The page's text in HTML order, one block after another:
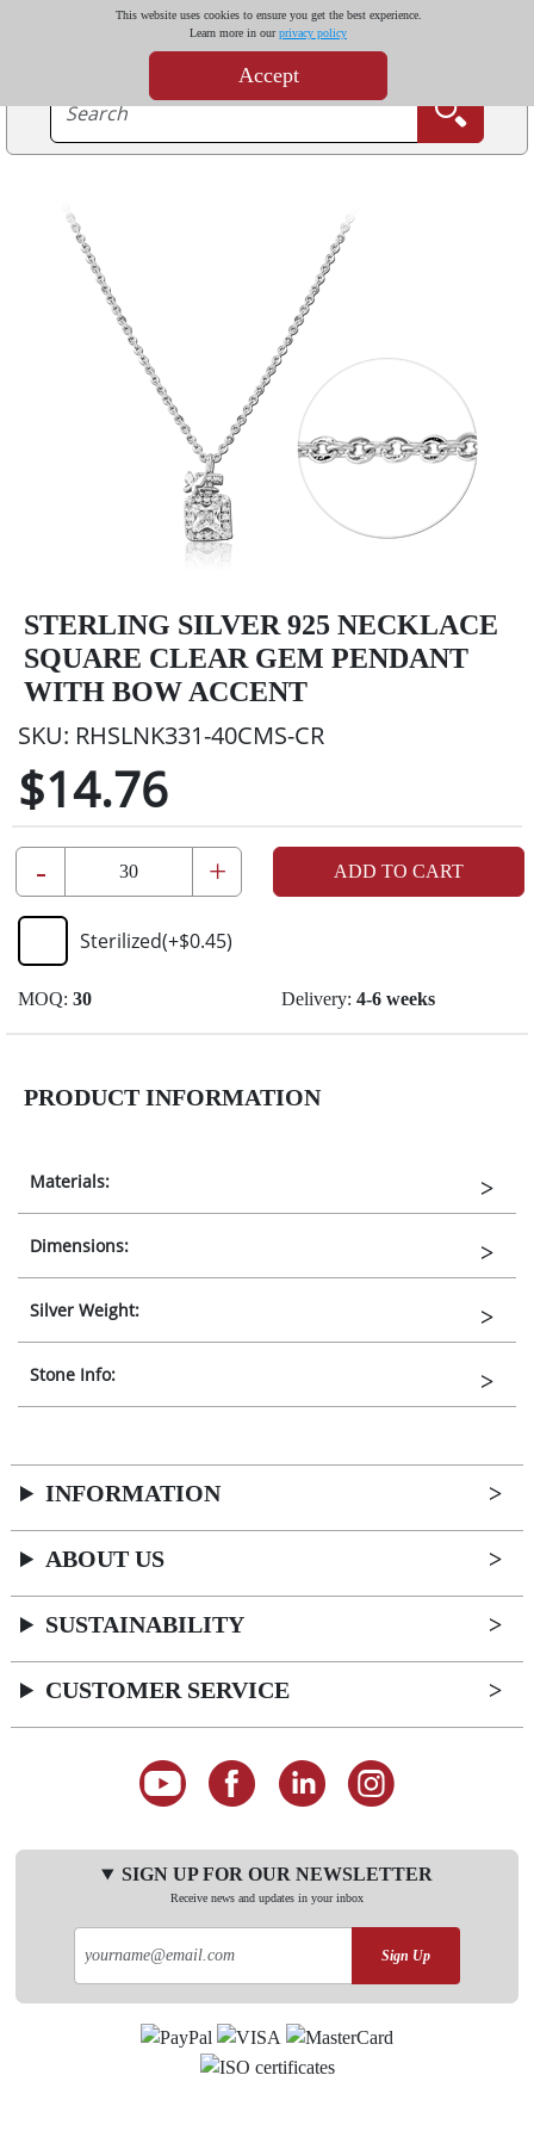
This website uses cookies to ensure you get the best experience.
Learn more in ourprivacy policy
Accept
STERLING SILVER 925 NECKLACE
SQUARE CLEAR GEM PENDANT
WITH BOW ACCENT
SKU: RHSLNK331-40CMS-CR
$14.76
- + ADD TO CART
Sterilized(+$0.45)
MOQ: 30 Delivery: 4-6 weeks
PRODUCT INFORMATION
Materials:
Dimensions:
Silver Weight:
Stone Info:
INFORMATION
ABOUT US
SUSTAINABILITY
CUSTOMER SERVICE
SIGN UP FOR OUR NEWSLETTER
Receive news and updates in your inbox
Sign Up